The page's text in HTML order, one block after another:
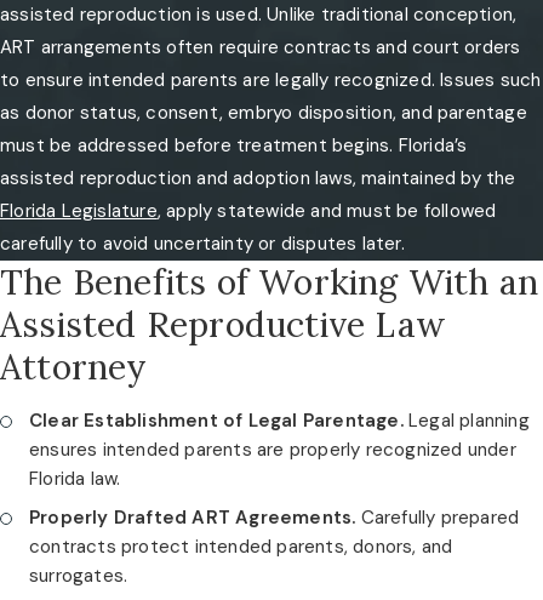
assisted reproduction is used. Unlike traditional conception,
ART arrangements often require contracts and court orders
to ensure intended parents are legally recognized. Issues such
as donor status, consent, embryo disposition, and parentage
must be addressed before treatment begins. Florida’s
assisted reproduction and adoption laws, maintained by the
Florida Legislature, apply statewide and must be followed
carefully to avoid uncertainty or disputes later.
The Benefits of Working With an
Assisted Reproductive Law
Attorney
Clear Establishment of Legal Parentage.Legal planning
ensures intended parents are properly recognized under
Florida law.
Properly Drafted ART Agreements. Carefully prepared
contracts protect intended parents, donors, and
surrogates.